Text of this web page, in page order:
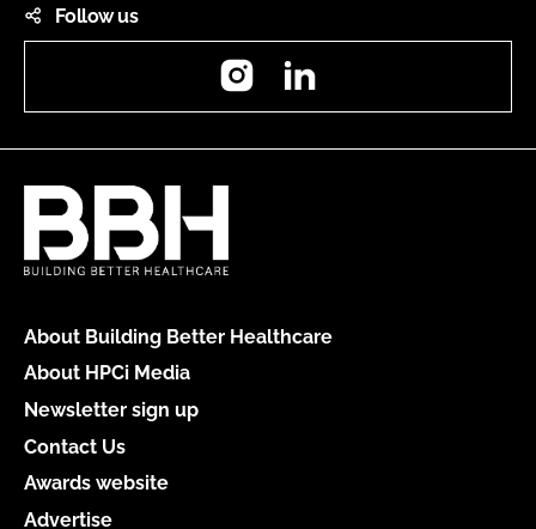
Follow us
Instagram
About Building Better Healthcare
About HPCi Media
Newsletter sign up
Contact Us
Awards website
Advertise